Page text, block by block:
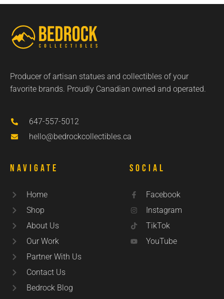
Producer of artisan statues and collectibles of your
favorite brands. Proudly Canadian owned and operated.
647-557-5012
hello@bedrockcollectibles.ca
Navigate
Home
Shop
About Us
Our Work
Partner With Us
Contact Us
Bedrock Blog
Social
Facebook
Instagram
TikTok
YouTube